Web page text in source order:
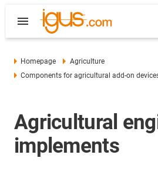
Homepage
Agriculture
Components for agricultural add-on
Agricultural
implements